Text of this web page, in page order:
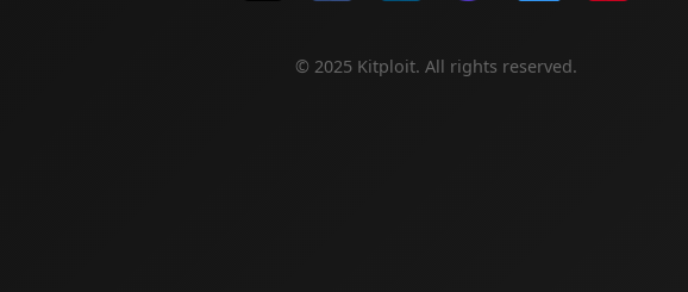
© 2025 Kitploit. All rights reserved.